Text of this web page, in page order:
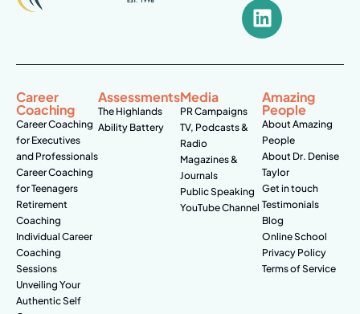
Career
Coaching
Career Coaching
for Executives
and Professionals
Career Coaching
for Teenagers
Retirement
Coaching
Individual Career
Coaching
Sessions
Unveiling Your
Authentic Self
Assessments
The Highlands
Ability Battery
Media
PR Campaigns
TV, Podcasts &
Radio
Magazines &
Journals
Public Speaking
YouTube Channel
Amazing
People
About Amazing
People
About Dr. Denise
Taylor
Get in touch
Testimonials
Blog
Online School
Privacy Policy
Terms of Service